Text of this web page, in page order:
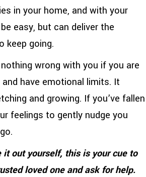
in your home, and with your
easy, but can deliver the
keep going.
nothing wrong with you if you are
have emotional limits. It
and growing. If you’ve fallen
feelings to gently nudge you
it out yourself, this is your cue to
loved one and ask for help.